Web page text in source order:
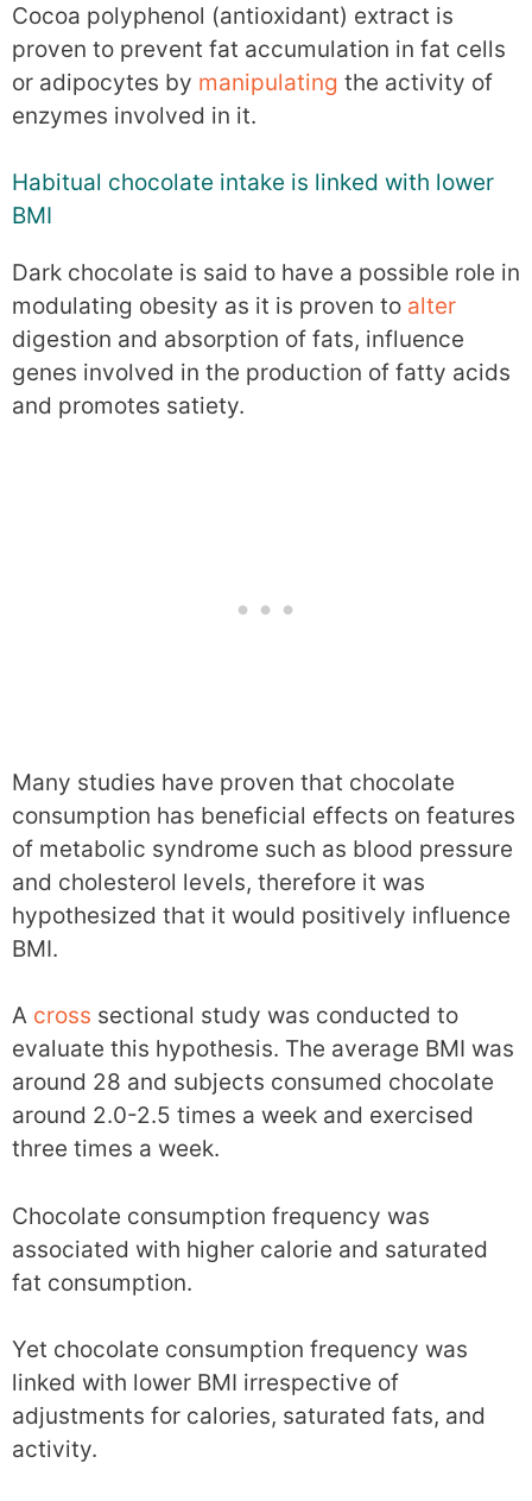
Cocoa polyphenol (antioxidant) extract is
proven to prevent fat accumulation in fat cells
or adipocytes by manipulating the activity of
enzymes involved in it.
Habitual chocolate intake is linked with lower
BMI
Dark chocolate is said to have a possible role in
modulating obesity as it is proven to alter
digestion and absorption of fats, influence
genes involved in the production of fatty acids
and promotes satiety.
Many studies have proven that chocolate
consumption has beneficial effects on features
of metabolic syndrome such as blood pressure
and cholesterol levels, therefore it was
hypothesized that it would positively influence
BMI.
A cross sectional study was conducted to
evaluate this hypothesis. The average BMI was
around 28 and subjects consumed chocolate
around 2.0-2.5 times a week and exercised
three times a week.
Chocolate consumption frequency was
associated with higher calorie and saturated
fat consumption.
Yet chocolate consumption frequency was
linked with lower BMI irrespective of
adjustments for calories, saturated fats, and
activity.